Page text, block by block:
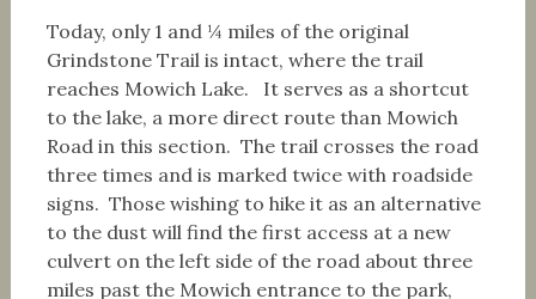
Today, only 1 and ¼ miles of the original
Grindstone Trail is intact, where the trail
reaches Mowich Lake. It serves as a shortcut
to the lake, a more direct route than Mowich
Road in this section. The trail crosses the road
three times and is marked twice with roadside
signs. Those wishing to hike it as an alternative
to the dust will find the first access at a new
culvert on the left side of the road about three
miles past the Mowich entrance to the park,